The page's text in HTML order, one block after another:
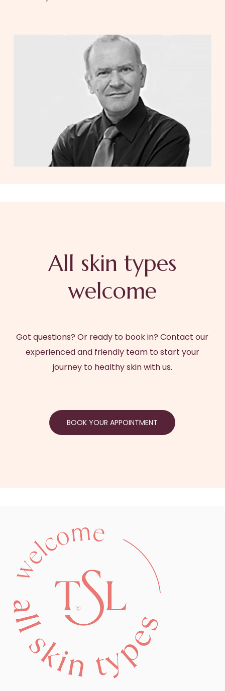
All skin types
welcome
Got questions? Or ready to book in? Contact our
experienced and friendly team to start your
journey to healthy skin with us.
BOOK YOUR APPOINTMENT